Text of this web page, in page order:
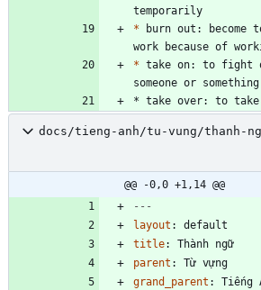
* burn out:
* take on: to fight
* take over: to take
docs/tieng-anh/tu-vung/thanh-
@@ -0,0 +1,14 @@
---
layout :
default
title:
Thành ngữ
parent :
Từ vựng
grand_parent :
Tiếng